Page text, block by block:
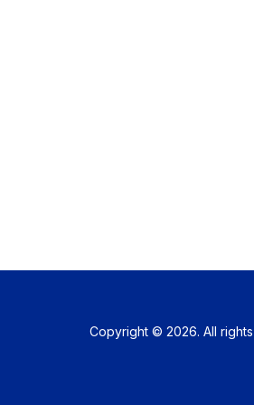
Copyright © 2026. All